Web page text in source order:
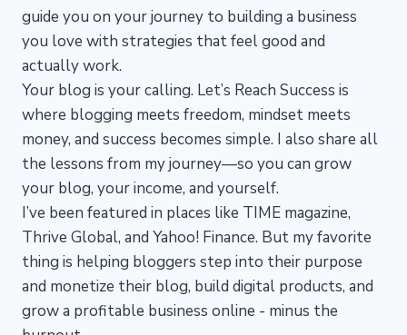
guide you on your journey to building a business
you love with strategies that feel good and
actually work.
Your blog is your calling. Let’s Reach Success is
where blogging meets freedom, mindset meets
money, and success becomes simple. I also share all
the lessons from my journey—so you can grow
your blog, your income, and yourself.
I’ve been featured in places like TIME magazine,
Thrive Global, and Yahoo! Finance. But my favorite
thing is helping bloggers step into their purpose
and monetize their blog, build digital products, and
grow a profitable business online - minus the